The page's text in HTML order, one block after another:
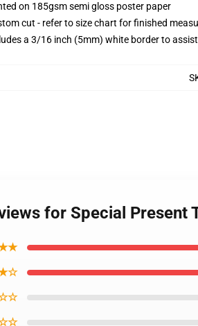
on 185gsm semi gloss poster paper
cut - refer to size chart for finished
a 3/16 inch (5mm) white border to
for Special Present